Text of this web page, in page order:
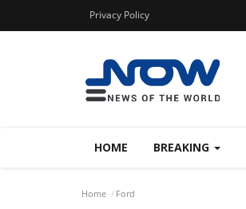
Privacy Policy
HOME BREAKING
Home Ford